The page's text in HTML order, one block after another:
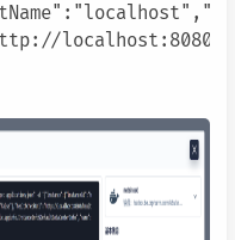
localhost:8080/